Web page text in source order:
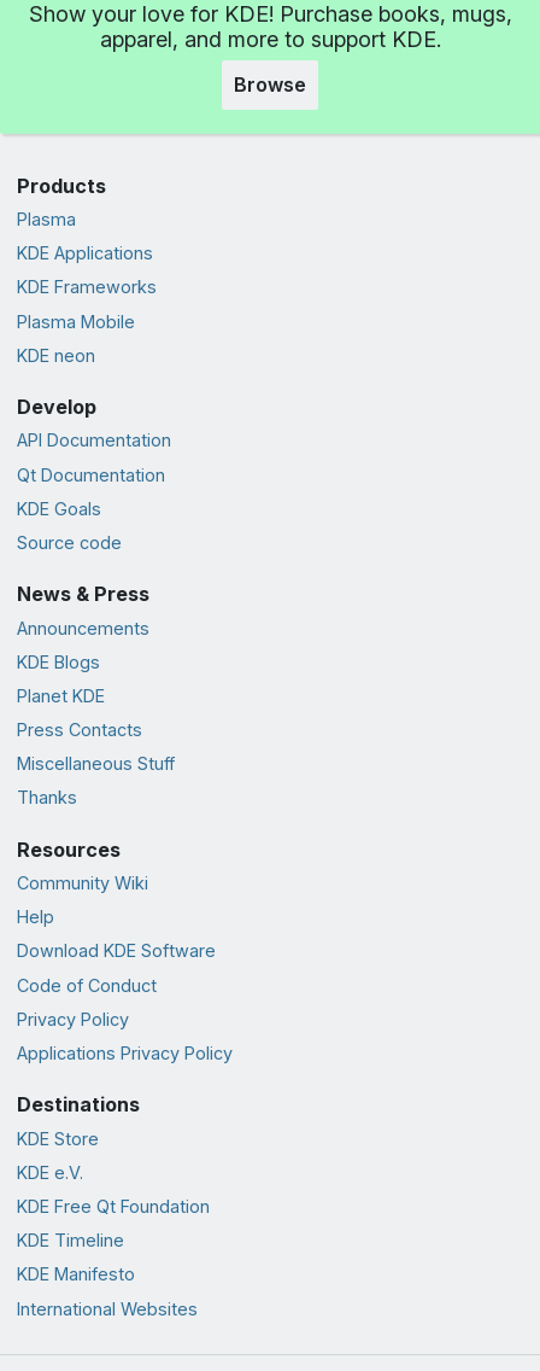
Show your love for KDE! Purchase books, mugs,
apparel, and more to support KDE.
Browse
Products
Plasma
KDE Applications
KDE Frameworks
Plasma Mobile
KDE neon
Develop
API Documentation
Qt Documentation
KDE Goals
Source code
News & Press
Announcements
KDE Blogs
Planet KDE
Press Contacts
Miscellaneous Stuff
Thanks
Resources
Community Wiki
Help
Download KDE Software
Code of Conduct
Privacy Policy
Applications Privacy Policy
Destinations
KDE Store
KDE e.V.
KDE Free Qt Foundation
KDE Timeline
KDE Manifesto
International Websites